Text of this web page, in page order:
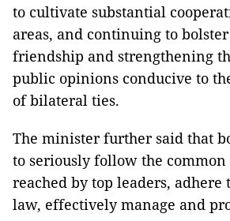
to cultivate substantial
areas, and continuing to
friendship and strengthening
public opinions conducive to
of bilateral ties.
The minister further said that
to seriously follow the
reached by top leaders,
law, effectively manage and